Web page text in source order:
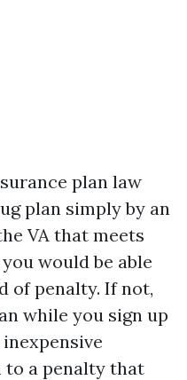
plan law
plan simply by an
VA that meets
would be able
of penalty. If not,
while you sign up
inexpensive
to a penalty that